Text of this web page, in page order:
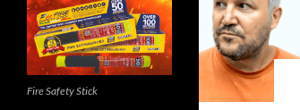
Fire Safety Stick